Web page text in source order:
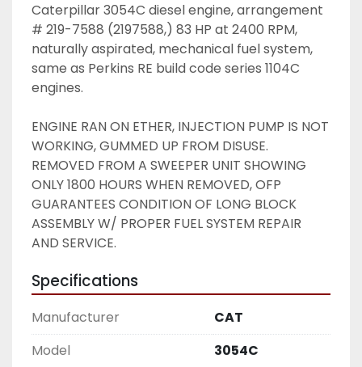
Caterpillar 3054C diesel engine, arrangement
# 219-7588 (2197588,) 83 HP at 2400 RPM,
naturally aspirated, mechanical fuel system,
same as Perkins RE build code series 1104C
engines.
ENGINE RAN ON ETHER, INJECTION PUMP IS NOT
WORKING, GUMMED UP FROM DISUSE.
REMOVED FROM A SWEEPER UNIT SHOWING
ONLY 1800 HOURS WHEN REMOVED, OFP
GUARANTEES CONDITION OF LONG BLOCK
ASSEMBLY W/ PROPER FUEL SYSTEM REPAIR
AND SERVICE.
Specifications
Manufacturer
CAT
Model
3054C